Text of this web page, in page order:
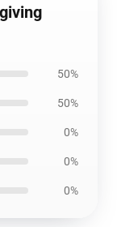
50%
50%
0%
0%
0%